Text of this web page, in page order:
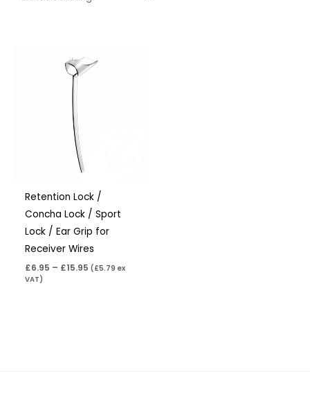
Retention Lock /
Concha Lock / Sport
Lock / Ear Grip for
Receiver Wires
£6.95 – £15.95
range:
£6.95
(£5.79 ex
VAT)